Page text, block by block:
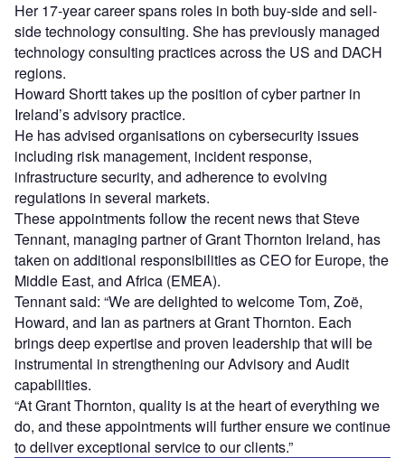
Her 17-year career spans roles in both buy-side and sell-
side technology consulting. She has previously managed
technology consulting practices across the US and DACH
regions.
Howard Shortt takes up the position of cyber partner in
Ireland’s advisory practice.
He has advised organisations on cybersecurity issues
including risk management, incident response,
infrastructure security, and adherence to evolving
regulations in several markets.
These appointments follow the recent news that Steve
Tennant, managing partner of Grant Thornton Ireland, has
taken on additional responsibilities as CEO for Europe, the
Middle East, and Africa (EMEA).
Tennant said: “We are delighted to welcome Tom, Zoë,
Howard, and Ian as partners at Grant Thornton. Each
brings deep expertise and proven leadership that will be
instrumental in strengthening our Advisory and Audit
capabilities.
“At Grant Thornton, quality is at the heart of everything we
do, and these appointments will further ensure we continue
to deliver exceptional service to our clients.”